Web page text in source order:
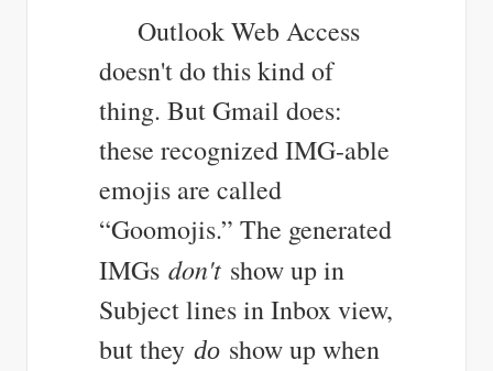
Outlook Web Access
doesn't do this kind of
thing. But Gmail does:
these recognized IMG-able
emojis are called
“Goomojis.” The generated
IMGs don't show up in
Subject lines in Inbox view,
but they do show up when